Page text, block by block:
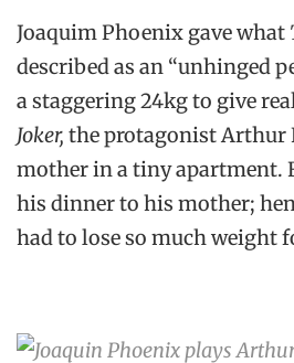
Joaquim Phoenix gave what
described as an “unhinged
a staggering 24kg to give
Joker, the protagonist Arthur
mother in a tiny apartment.
his dinner to his mother;
had to lose so much weight